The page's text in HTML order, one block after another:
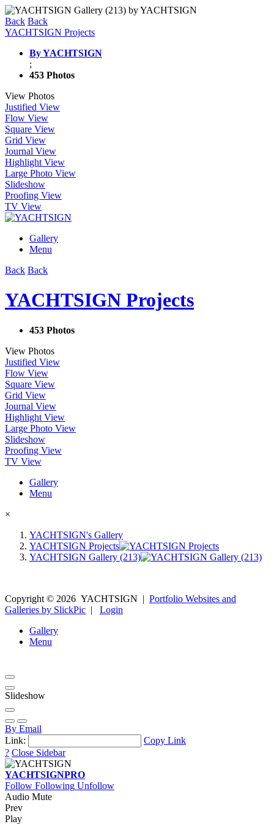
Back Back
YACHTSIGN Projects
By YACHTSIGN
;
453 Photos
View Photos
Justified View
Flow View
Square View
Grid View
Journal View
Highlight View
Large Photo View
Slideshow
Proofing View
TV View
Gallery
Menu
Back Back
YACHTSIGN Projects
453 Photos
View Photos
Justified View
Flow View
Square View
Grid View
Journal View
Highlight View
Large Photo View
Slideshow
Proofing View
TV View
Gallery
Menu
×
YACHTSIGN's Gallery
YACHTSIGN Projects
YACHTSIGN Gallery (213)
Copyright © 2026 YACHTSIGN | Portfolio Websites and
Galleries by SlickPic | Login
Gallery
Menu
Slideshow
By Email
Link:
Copy Link
? Close Sidebar
YACHTSIGNPRO
Follow Following Unfollow
Audio Mute
Prev
Play